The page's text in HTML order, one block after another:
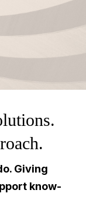
Giving
know-